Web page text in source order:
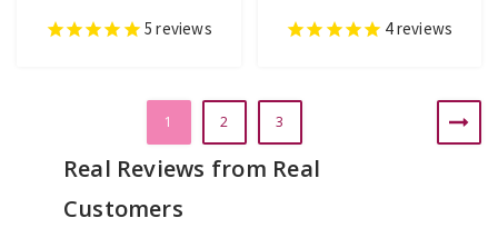
5 reviews 4reviews
1 2 3